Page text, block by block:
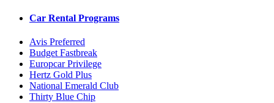
Car Rental Programs
Avis Preferred
Budget Fastbreak
Europcar Privilege
Hertz Gold Plus
National Emerald Club
Thirty Blue Chip